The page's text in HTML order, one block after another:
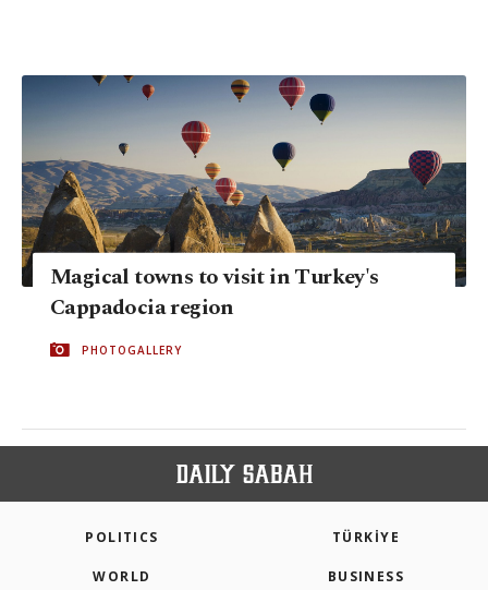
Magical towns to visit in Turkey's
Cappadocia region
PHOTOGALLERY
POLITICS TÜRKİYE
WORLD BUSINESS